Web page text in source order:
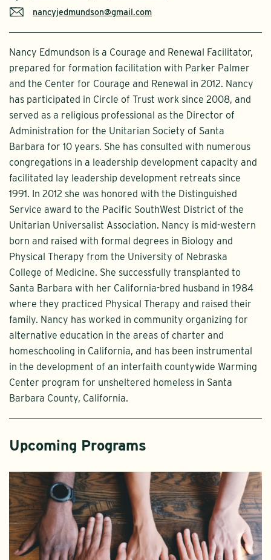
nancyjedmundson@gmail.com
Nancy Edmundson is a Courage and Renewal Facilitator,
prepared for formation facilitation with Parker Palmer
and the Center for Courage and Renewal in 2012. Nancy
has participated in Circle of Trust work since 2008, and
served as a religious professional as the Director of
Administration for the Unitarian Society of Santa
Barbara for 10 years. She has consulted with numerous
congregations in a leadership development capacity and
facilitated lay leadership development retreats since
1991. In 2012 she was honored with the Distinguished
Service award to the Pacific SouthWest District of the
Unitarian Universalist Association. Nancy is mid-western
born and raised with formal degrees in Biology and
Physical Therapy from the University of Nebraska
College of Medicine. She successfully transplanted to
Santa Barbara with her California-bred husband in 1984
where they practiced Physical Therapy and raised their
family. Nancy has worked in community organizing for
alternative education in the areas of charter and
homeschooling in California, and has been instrumental
in the development of an interfaith countywide Warming
Center program for unsheltered homeless in Santa
Barbara County, California.
Upcoming Programs